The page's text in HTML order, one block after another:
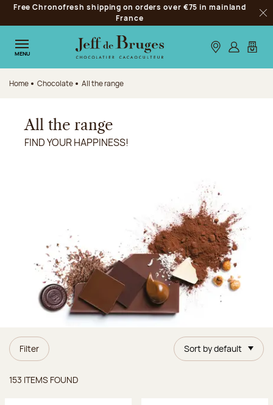
Jump to navigation
Jump to the main content
Jump to the footer
Free Chronofresh shipping on orders over €75 in mainland
France
MENU Our stores
Log inMy
Home Chocolate All the range
All the range
FIND YOUR HAPPINESS!
Filter Sort by default
153 ITEMS FOUND